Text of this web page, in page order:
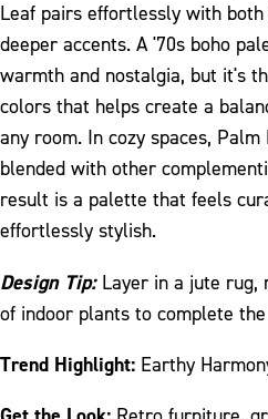
Leaf pairs effortlessly with
deeper accents. A '70s boho
warmth and nostalgia, but it's
colors that helps create a
any room. In cozy spaces,
blended with other
result is a palette that feels
effortlessly stylish.
Design Tip:Layer in a jute rug,
of indoor plants to complete
Trend Highlight: Earthy